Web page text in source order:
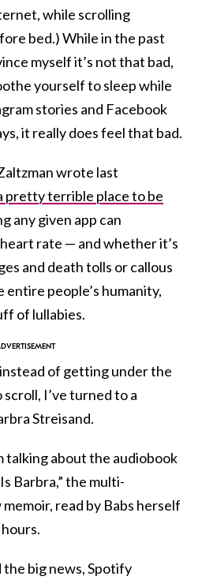
while scrolling
bed.) While in the past
myself it’s not that bad,
yourself to sleep while
stories and Facebook
it really does feel that bad.
wrote last
pretty terrible place to be
any given app can
rate — and whether it’s
and death tolls or callous
people’s humanity,
of lullabies.
of getting under the
I’ve turned to a
Streisand.
talking about the audiobook
Barbra,” the multi-
read by Babs herself
the big news, Spotify